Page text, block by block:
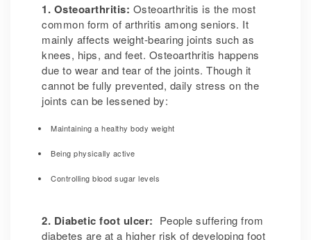
1. Osteoarthritis: Osteoarthritis is the most
common form of arthritis among seniors. It
mainly affects weight-bearing joints such as
knees, hips, and feet. Osteoarthritis happens
due to wear and tear of the joints. Though it
cannot be fully prevented, daily stress on the
joints can be lessened by:
Maintaining a healthy body weight
Being physically active
Controlling blood sugar levels
2. Diabetic foot ulcer: People suffering from
diabetes are at a higher risk of developing foot